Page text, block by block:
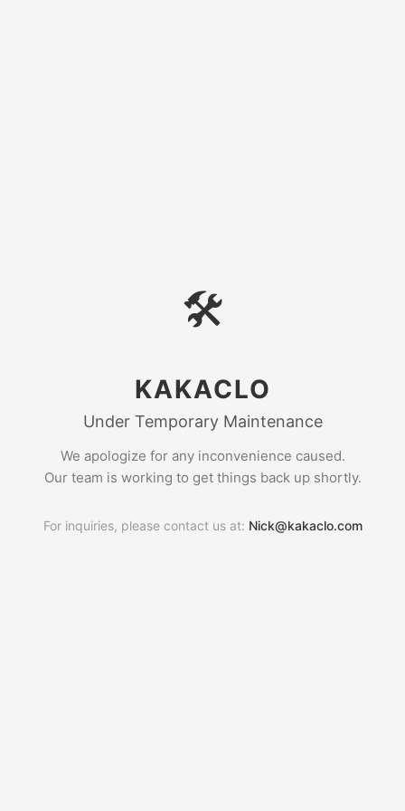
🛠
KAKACLO
Under Temporary Maintenance
We apologize for any inconvenience caused.
Our team is working to get things back up shortly.
For inquiries, please contact us at: Nick@kakaclo.com